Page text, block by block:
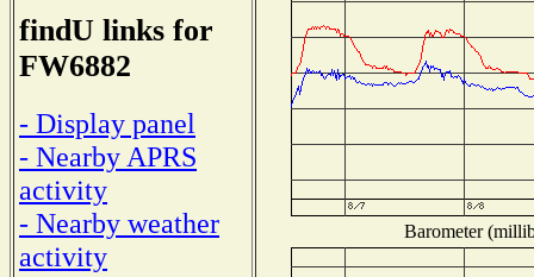
findU links for
FW6882
- Display panel
- Nearby APRS
activity
- Nearby weather
activity
Barometer